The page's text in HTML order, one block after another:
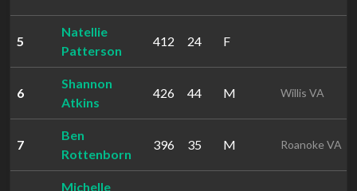
5
Natellie
Patterson
412 24 F
6
Shannon
Atkins
426 44 M Willis VA
7
Ben
Rottenborn
396 35 M Roanoke VA
Michelle